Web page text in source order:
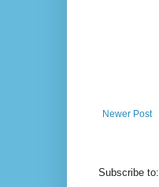
Newer Post
Subscribe to: